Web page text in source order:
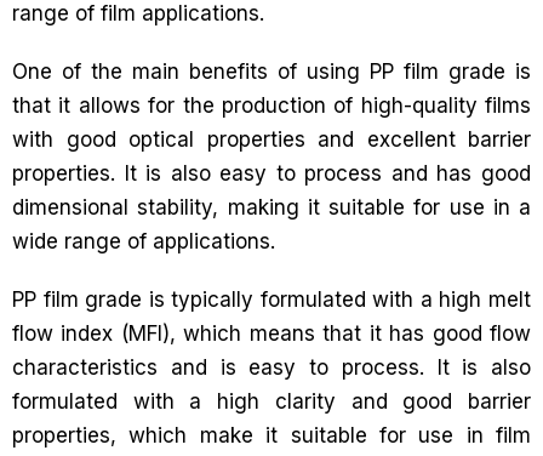
range of film applications.
One of the main benefits of using PP film grade is
that it allows for the production of high-quality films
with good optical properties and excellent barrier
properties. It is also easy to process and has good
dimensional stability, making it suitable for use in a
wide range of applications.
PP film grade is typically formulated with a high melt
flow index (MFI), which means that it has good flow
characteristics and is easy to process. It is also
formulated with a high clarity and good barrier
properties, which make it suitable for use in film